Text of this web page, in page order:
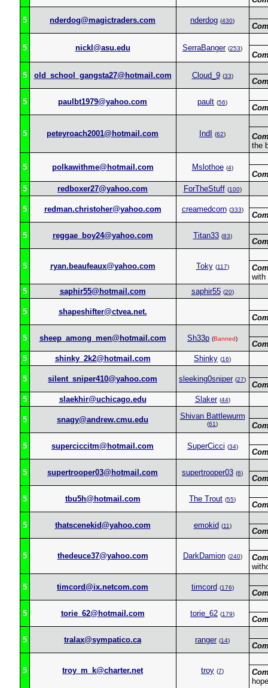
5 nderdog@magictraders.com nderdog (430)
5 nickl@asu.edu SerraBanger (253)
5 old_school_gangsta27@hotmail.com Cloud_9 (33)
5 paulbt1979@yahoo.com pault (56)
5 peteyroach2001@hotmail.com IndI (62)
the
5 polkawithme@hotmail.com Mslothoe (4)
5
redboxer27@yahoo.com ForTheStuff (100)
5 redman.christoher@yahoo.com creamedcorn (333)
5 reggae_boy24@yahoo.com Titan33 (83)
5 ryan.beaufeaux@yahoo.com Toky (117)
with
5
saphir55@hotmail.com saphir55 (20)
5 shapeshifter@ctvea.net.
5 sheep_among_men@hotmail.com Sh33p (Banned)
5
shinky_2k2@hotmail.com Shinky (16)
5 silent_sniper410@yahoo.com sleeking0sniper (27)
5
slaekhir@uchicago.edu Slaker (44)
5 snagy@andrew.cmu.edu Shivan Battlewurm
(61)
5 superciccitm@hotmail.com SuperCicci (34)
5 supertrooper03@hotmail.com supertrooper03 (6)
5 tbu5h@hotmail.com The Trout (55)
5 thatscenekid@yahoo.com emokid (11)
5 thedeuce37@yahoo.com DarkDamion (240)
5 timcord@ix.netcom.com timcord (176)
5 torie_62@hotmail.com torie_62 (179)
5 tralax@sympatico.ca ranger (14)
5 troy_m_k@charter.net troy (7)